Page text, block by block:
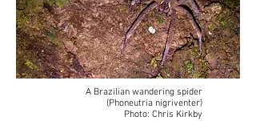
A Brazilian wandering spider
(Phoneutria nigriventer)
Photo: Chris Kirkby